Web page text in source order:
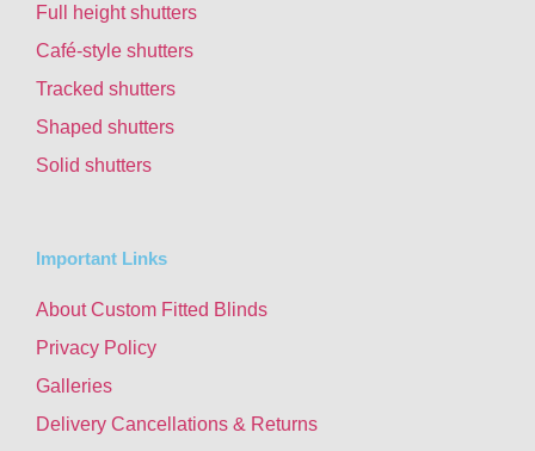
Full height shutters
Café-style shutters
Tracked shutters
Shaped shutters
Solid shutters
Important Links
About Custom Fitted Blinds
Privacy Policy
Galleries
Delivery Cancellations & Returns